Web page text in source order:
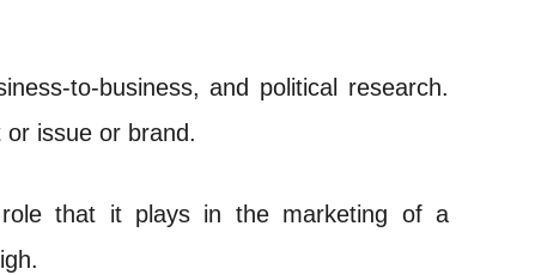
to-business, and political research.
issue or brand.
that it plays in the marketing of a